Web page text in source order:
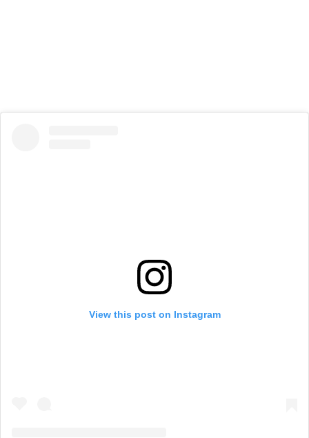
View this post on Instagram